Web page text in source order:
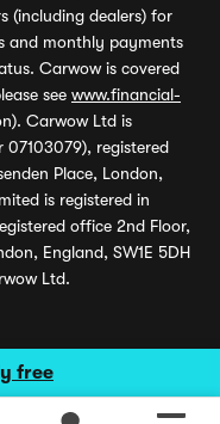
free
(including dealers) for
and monthly payments
Carwow is covered
see www.financial-
Carwow Ltd is
07103079), registered
Place, London,
is registered in
office 2nd Floor,
England, SW1E 5DH
Ltd.